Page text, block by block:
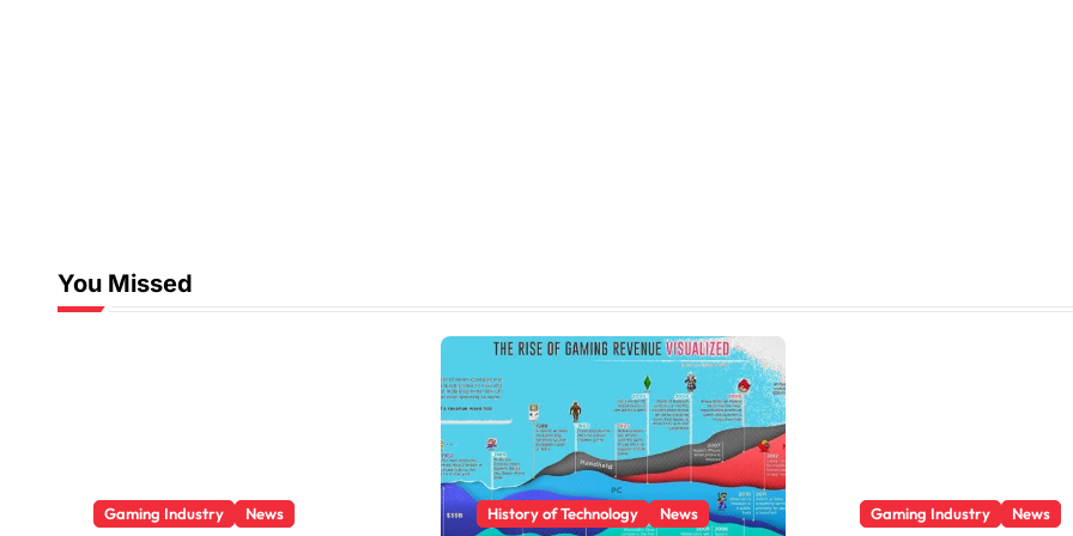
You Missed
Gaming Industry News History of Technology News Gaming Industry News